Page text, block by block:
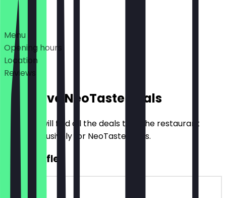
Deals
Menu
Opening hours
Location
Reviews
Exclusive NeoTaste Deals
Here you will find all the deals that the restaurant
offers exclusively for NeoTaste users.
2for1 Puffle
~€6 value